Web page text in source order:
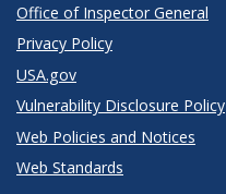
Office of Inspector General
Privacy Policy
USA.gov
Vulnerability Disclosure Policy
Web Policies and Notices
Web Standards